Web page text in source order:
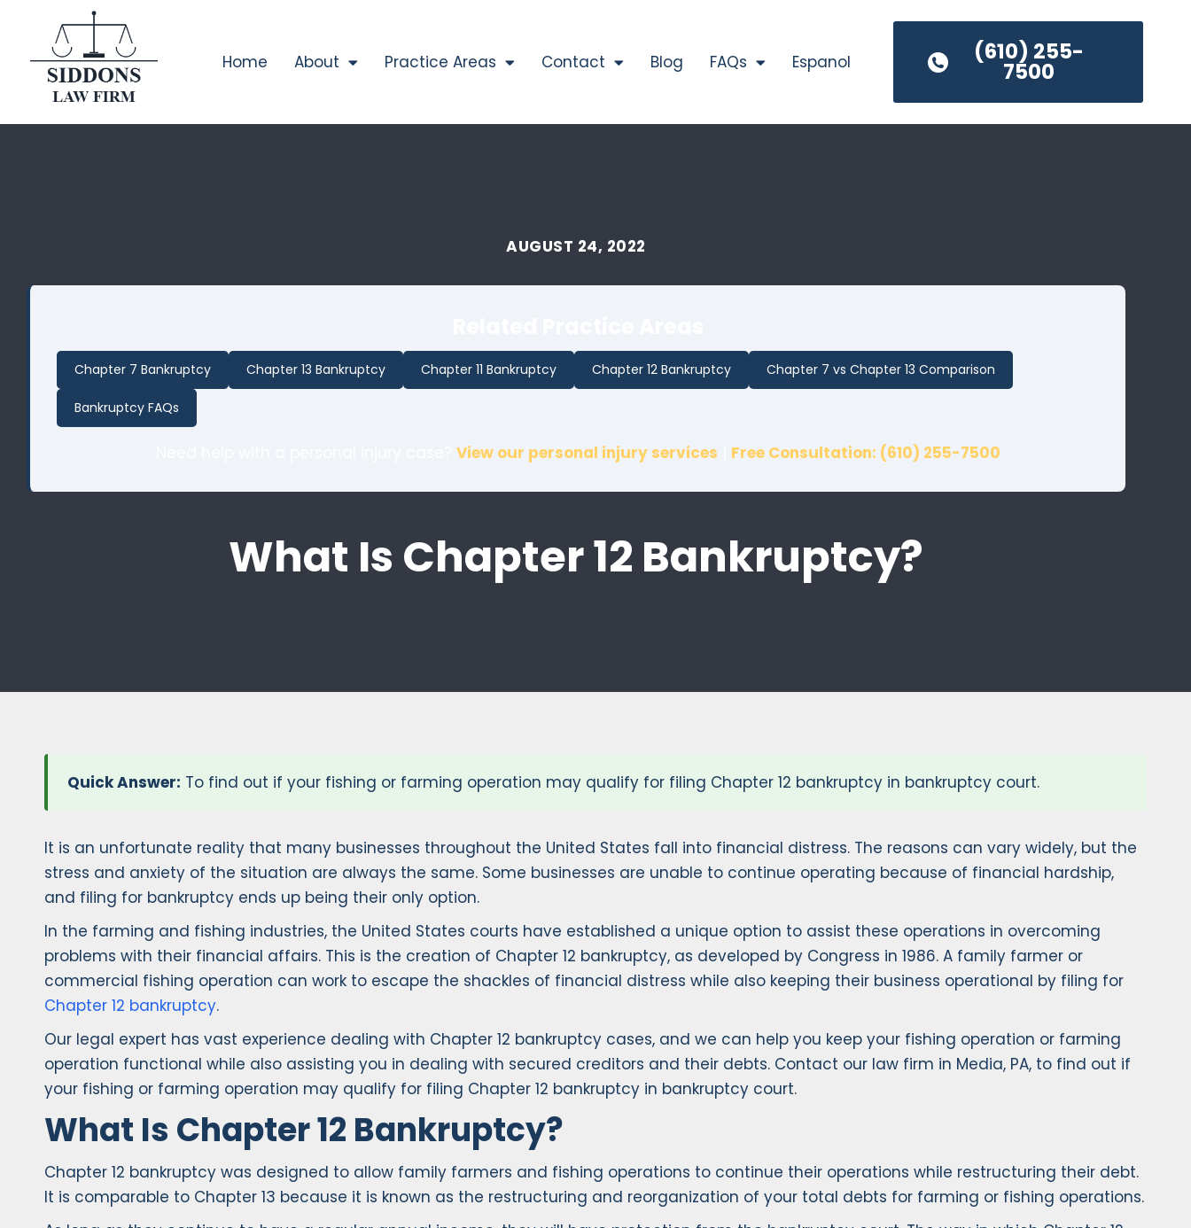
Home About Practice Areas Contact Blog FAQs Espanol (610) 255-
7500
AUGUST 24, 2022
Chapter 7 Bankruptcy Chapter 13 Bankruptcy Chapter 11 Bankruptcy Chapter 12 Bankruptcy Chapter 7 vs Chapter 13 Comparison
Bankruptcy FAQs
View our personal injury services Free Consultation: (610) 255-7500
What Is Chapter 12 Bankruptcy?
Quick Answer: To find out if your fishing or farming operation may qualify for filing Chapter 12 bankruptcy in bankruptcy court.
It is an unfortunate reality that many businesses throughout the United States fall into financial distress. The reasons can vary widely, but the
stress and anxiety of the situation are always the same. Some businesses are unable to continue operating because of financial hardship,
and filing for bankruptcy ends up being their only option.
In the farming and fishing industries, the United States courts have established a unique option to assist these operations in overcoming
problems with their financial affairs. This is the creation of Chapter 12 bankruptcy, as developed by Congress in 1986. A family farmer or
commercial fishing operation can work to escape the shackles of financial distress while also keeping their business operational by filing for
Chapter 12 bankruptcy.
Our legal expert has vast experience dealing with Chapter 12 bankruptcy cases, and we can help you keep your fishing operation or farming
operation functional while also assisting you in dealing with secured creditors and their debts. Contact our law firm in Media, PA, to find out if
your fishing or farming operation may qualify for filing Chapter 12 bankruptcy in bankruptcy court.
What Is Chapter 12 Bankruptcy?
Chapter 12 bankruptcy was designed to allow family farmers and fishing operations to continue their operations while restructuring their debt.
It is comparable to Chapter 13 because it is known as the restructuring and reorganization of your total debts for farming or fishing operations.